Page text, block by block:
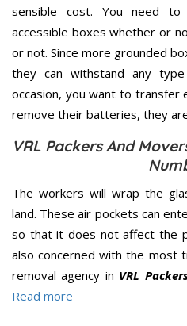
sensible cost. You need
accessible boxes whether or
or not. Since more grounded
they can withstand any
occasion, you want to
remove their batteries, they
VRL Packers And
The workers will wrap the
land. These air pockets can
so that it does not affect the
also concerned with the most
removal agency in VRL
Read more